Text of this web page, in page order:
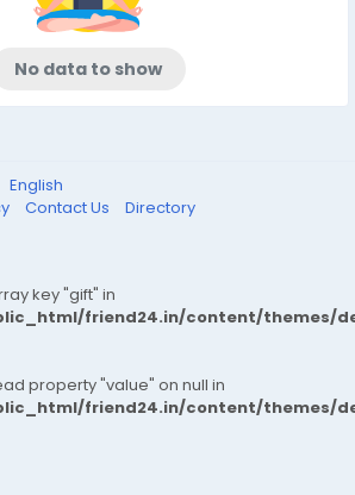
No data to show
English
Contact Us Directory
key "gift" in
friend24.in/content/themes/
property "value" on null in
friend24.in/content/themes/